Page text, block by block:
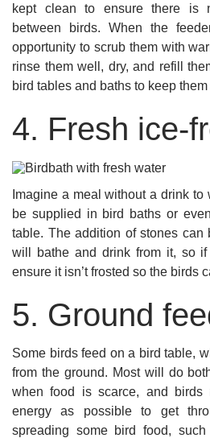
kept clean to ensure there is
between birds. When the
opportunity to scrub them with
rinse them well, dry, and refill
bird tables and baths to keep
4. Fresh ice-
Imagine a meal without a drink to
be supplied in bird baths or
table. The addition of stones
will bathe and drink from it, so
ensure it isn’t frosted so the birds
5. Ground
Some birds feed on a bird table,
from the ground. Most will do
when food is scarce, and birds
energy as possible to get
spreading some bird food,